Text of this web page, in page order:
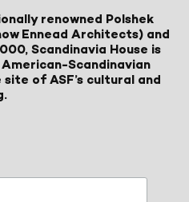
renowned Polshek
Ennead Architects) and
Scandinavia House is
Scandinavian
of ASF’s cultural and